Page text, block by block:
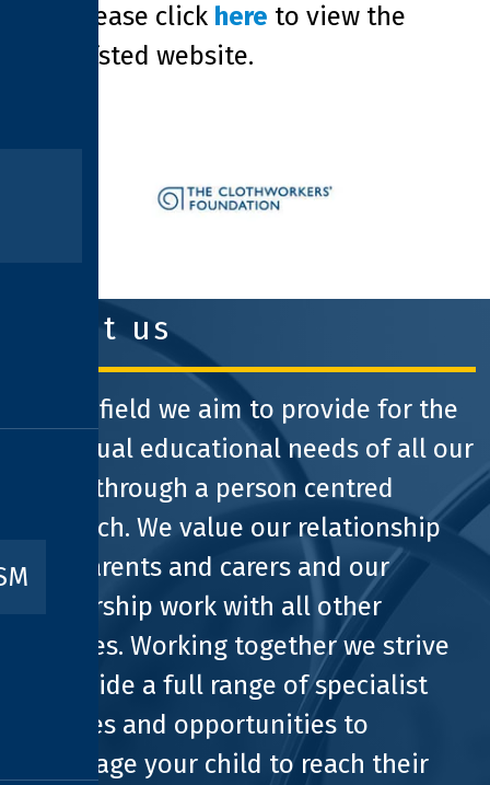
Please click here to view the
Ofsted website.
about us
At Pathfield we aim to provide for the
individual educational needs of all our
pupils through a person centred
approach. We value our relationship
with parents and carers and our
partnership work with all other
agencies. Working together we strive
to provide a full range of specialist
facilities and opportunities to
encourage your child to reach their